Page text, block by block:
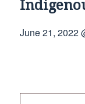
June 21, 2022